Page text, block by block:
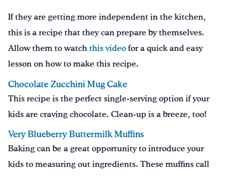
If they are getting more independent in the kitchen,
this is a recipe that they can prepare by themselves.
Allow them to watch this video for a quick and easy
lesson on how to make this recipe.
Chocolate Zucchini Mug Cake
This recipe is the perfect single-serving option if your
kids are craving chocolate. Clean-up is a breeze, too!
Very Blueberry Buttermilk Muffins
Baking can be a great opportunity to introduce your
kids to measuring out ingredients. These muffins call